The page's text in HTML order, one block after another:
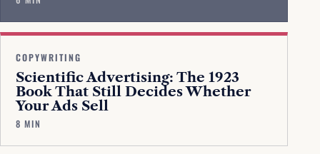
COPYWRITING
Scientific Advertising: The 1923
Book That Still Decides Whether
Your Ads Sell
8 MIN